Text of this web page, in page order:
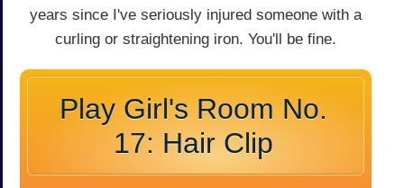
years since I've seriously injured someone with a
curling or straightening iron. You'll be fine.
Play Girl's Room No.
17: Hair Clip